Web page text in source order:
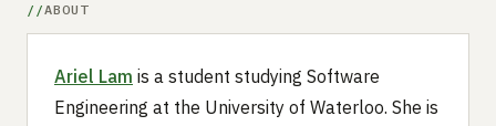
ABOUT
Ariel Lam is a student studying Software
Engineering at the University of Waterloo. She is